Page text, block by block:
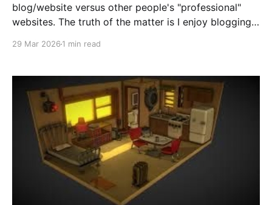
blog/website versus other people's "professional"
websites. The truth of the matter is I enjoy blogging.
29 Mar 2026 1 min read